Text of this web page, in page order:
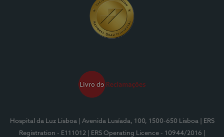
Hospital da Luz Lisboa | Avenida Lusíada, 100, 1500-650 Lisboa
| ERS
Registration - E111012
| ERS Operating Licence - 10944/2016